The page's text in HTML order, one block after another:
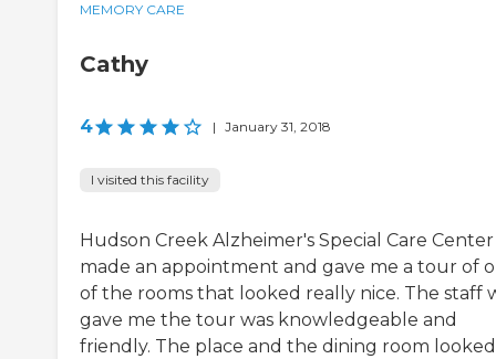
MEMORY CARE
Cathy
4 | January 31, 2018
I visited this facility
Hudson Creek Alzheimer's Special Care Center
made an appointment and gave me a tour of
of the rooms that looked really nice. The staff
gave me the tour was knowledgeable and
friendly. The place and the dining room looked